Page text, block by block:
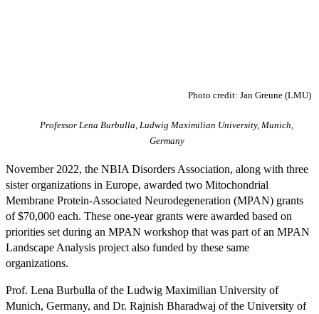
Photo credit: Jan Greune (LMU)
Professor Lena Burbulla, Ludwig Maximilian University, Munich,
Germany
November 2022, the NBIA Disorders Association, along with three
sister organizations in Europe, awarded two Mitochondrial
Membrane Protein-Associated Neurodegeneration (MPAN) grants
of $70,000 each. These one-year grants were awarded based on
priorities set during an MPAN workshop that was part of an MPAN
Landscape Analysis project also funded by these same
organizations.
Prof. Lena Burbulla of the Ludwig Maximilian University of
Munich, Germany, and Dr. Rajnish Bharadwaj of the University of